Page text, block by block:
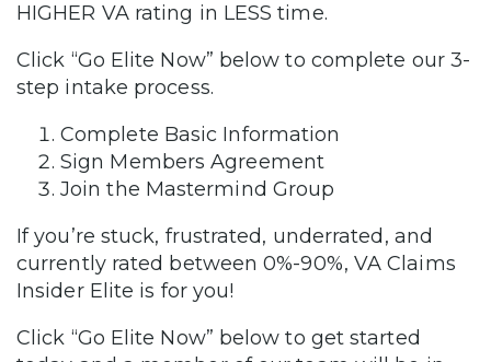
HIGHER VA rating in LESS time.
Click “Go Elite Now” below to complete our 3-
step intake process.
Complete Basic Information
Sign Members Agreement
Join the Mastermind Group
If you’re stuck, frustrated, underrated, and
currently rated between 0%-90%, VA Claims
Insider Elite is for you!
Click “Go Elite Now” below to get started